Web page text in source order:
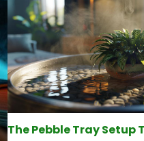
The Pebble Tray